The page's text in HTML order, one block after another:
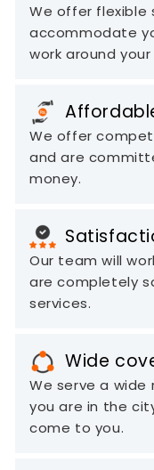
We offer flexible
accommodate
work around
We offer
and are
money.
Our team will
are completely
services.
Wide
We serve a
you are in the
come to you.